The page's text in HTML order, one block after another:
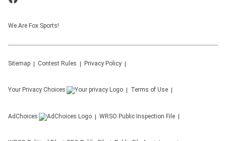
We Are Fox Sports!
Sitemap Contest Rules Privacy Policy
Your Privacy Choices Terms of Use
AdChoices WRSO Public Inspection File